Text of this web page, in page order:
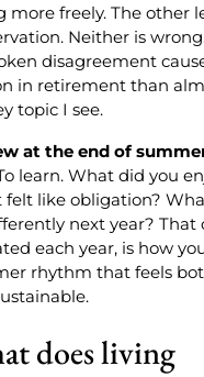
more freely. The other
Neither is
disagreement
in retirement than
topic I see.
at the end of
learn. What did you
felt like obligation?
next year? That
each year, is how
rhythm that feels
does living